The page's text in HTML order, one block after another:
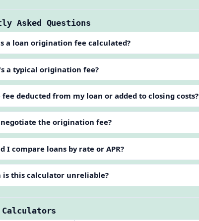
Asked Questions
a loan origination fee calculated?
a typical origination fee?
fee deducted from my loan or added to closing costs?
negotiate the origination fee?
I compare loans by rate or APR?
is this calculator unreliable?
Calculators